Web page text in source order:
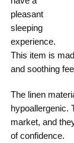
pleasant
sleeping
experience.
This item is
and soothing
The linen
hypoallergenic.
market, and
of confidence.